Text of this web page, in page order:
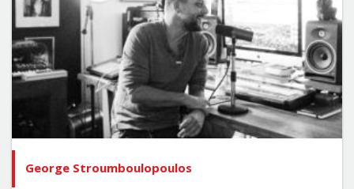
George Stroumboulopoulos